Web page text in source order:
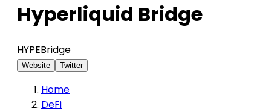
Hyperliquid Bridge
HYPEBridge
Website Twitter
Home
DeFi